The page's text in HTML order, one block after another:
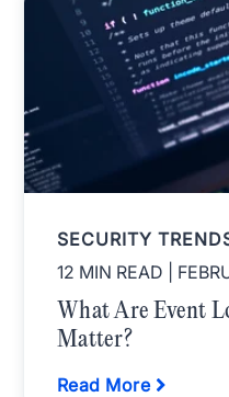
SECURITY
12 MIN READ
|
What Are Event
Matter?
Read More